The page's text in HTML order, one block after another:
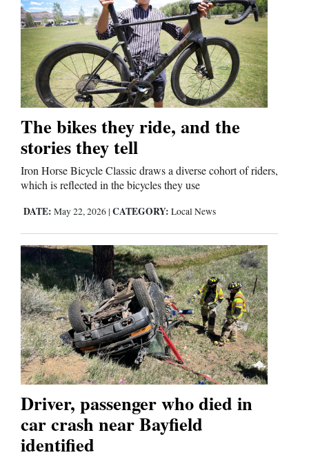
Thank You Letters
Opinion
Editorials
Opinion Columns
Letters to the Editor
Editorial Cartoons
Events
Columns
Videos
Galleries
Community
Calendar
Puzzles
The bikes they ride, and the
stories they tell
Iron Horse Bicycle Classic draws a diverse cohort of riders,
which is reflected in the bicycles they use
DATE: May 22, 2026 | CATEGORY: Local News
Driver, passenger who died in
car crash near Bayfield
identified